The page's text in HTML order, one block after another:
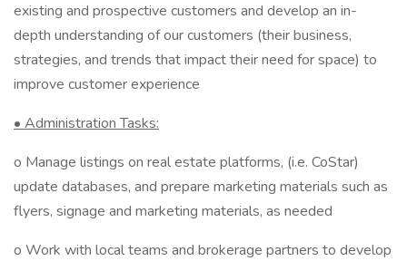
existing and prospective customers and develop an in-
depth understanding of our customers (their business,
strategies, and trends that impact their need for space) to
improve customer experience
• Administration Tasks:
o Manage listings on real estate platforms, (i.e. CoStar)
update databases, and prepare marketing materials such as
flyers, signage and marketing materials, as needed
o Work with local teams and brokerage partners to develop